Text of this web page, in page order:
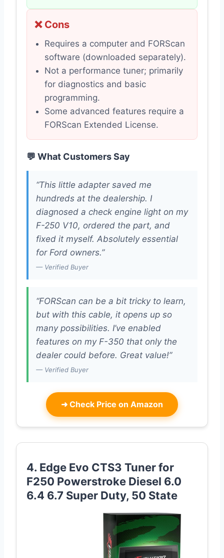
❌ Cons
Requires a computer and FORScan
software (downloaded separately).
Not a performance tuner; primarily
for diagnostics and basic
programming.
Some advanced features require a
FORScan Extended License.
💬 What Customers Say
“This little adapter saved me
hundreds at the dealership. I
diagnosed a check engine light on my
F-250 V10, ordered the part, and
fixed it myself. Absolutely essential
for Ford owners.”
— Verified Buyer
“FORScan can be a bit tricky to learn,
but with this cable, it opens up so
many possibilities. I’ve enabled
features on my F-350 that only the
dealer could before. Great value!”
— Verified Buyer
➜ Check Price on Amazon
4. Edge Evo CTS3 Tuner for
F250 Powerstroke Diesel 6.0
6.4 6.7 Super Duty, 50 State